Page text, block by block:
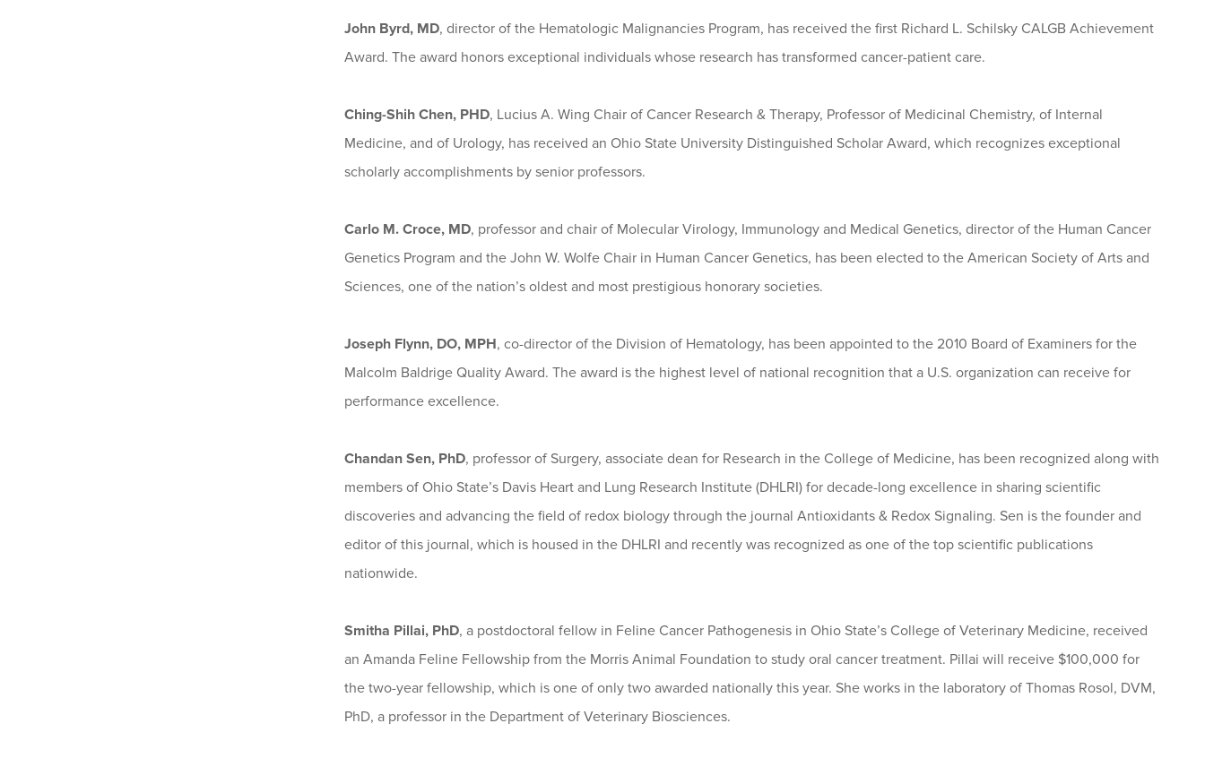
John Byrd, MD, director of the Hematologic Malignancies Program, has received the first Richard L. Schilsky CALGB Achievement
Award. The award honors exceptional individuals whose research has transformed cancer-patient care.
Ching-Shih Chen, PHD, Lucius A. Wing Chair of Cancer Research & Therapy, Professor of Medicinal Chemistry, of Internal
Medicine, and of Urology, has received an Ohio State University Distinguished Scholar Award, which recognizes exceptional
scholarly accomplishments by senior professors.
Carlo M. Croce, MD, professor and chair of Molecular Virology, Immunology and Medical Genetics, director of the Human Cancer
Genetics Program and the John W. Wolfe Chair in Human Cancer Genetics, has been elected to the American Society of Arts and
Sciences, one of the nation’s oldest and most prestigious honorary societies.
Joseph Flynn, DO, MPH, co-director of the Division of Hematology, has been appointed to the 2010 Board of Examiners for the
Malcolm Baldrige Quality Award. The award is the highest level of national recognition that a U.S. organization can receive for
performance excellence.
Chandan Sen, PhD, professor of Surgery, associate dean for Research in the College of Medicine, has been recognized along with
members of Ohio State’s Davis Heart and Lung Research Institute (DHLRI) for decade-long excellence in sharing scientific
discoveries and advancing the field of redox biology through the journal Antioxidants & Redox Signaling. Sen is the founder and
editor of this journal, which is housed in the DHLRI and recently was recognized as one of the top scientific publications
nationwide.
Smitha Pillai, PhD, a postdoctoral fellow in Feline Cancer Pathogenesis in Ohio State’s College of Veterinary Medicine, received
an Amanda Feline Fellowship from the Morris Animal Foundation to study oral cancer treatment. Pillai will receive $100,000 for
the two-year fellowship, which is one of only two awarded nationally this year. She works in the laboratory of Thomas Rosol, DVM,
PhD, a professor in the Department of Veterinary Biosciences.